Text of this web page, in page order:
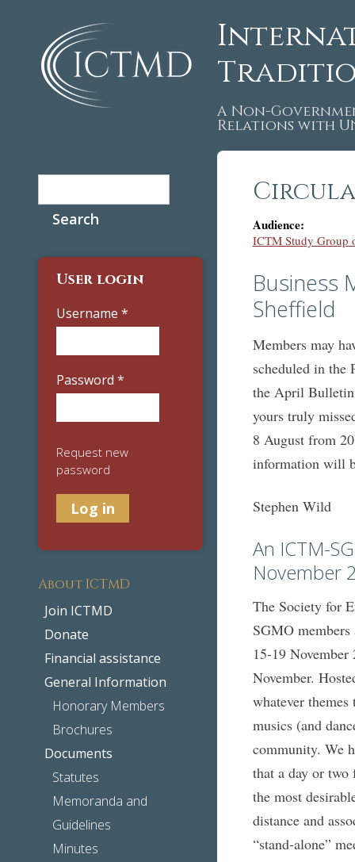
A Non-
Relations with
User login
Username *
Password *
Request new
password
About ICTMD
Join ICTMD
Donate
Financial assistance
General Information
Honorary Members
Brochures
Documents
Statutes
Memoranda and
Guidelines
Minutes
Audience:
ICTM Study Group
Business
Sheffield
Members may
scheduled in the
the April
yours truly
8 August from
information will
Stephen Wild
An ICTM-
November
The Society for
SGMO
15-19
November.
whatever
musics (and
community. We
that a day or
the most
distance and
“stand-alone”